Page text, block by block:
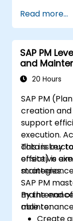
Read more...
SAP PM
and
20 Hours
SAP PM
creation
support
execution.
data is key
effective
strategies.
This
onsite) is
SAP PM
By the end
able to:
Create